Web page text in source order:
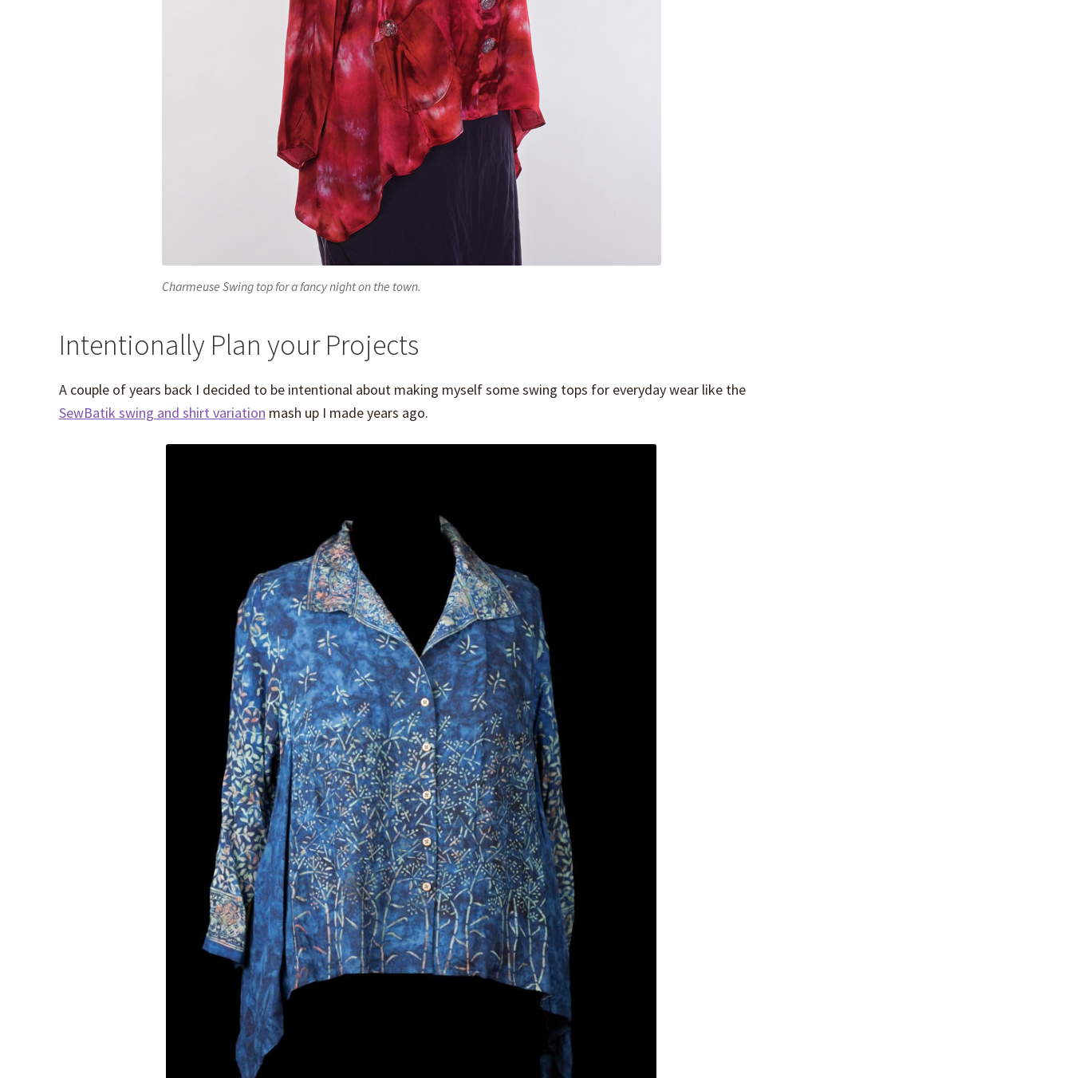
Charmeuse Swing top for a fancy night on the town.
Intentionally Plan your Projects
A couple of years back I decided to be intentional about making myself some swing tops for everyday wear like the
SewBatik swing and shirt variation mash up I made years ago.